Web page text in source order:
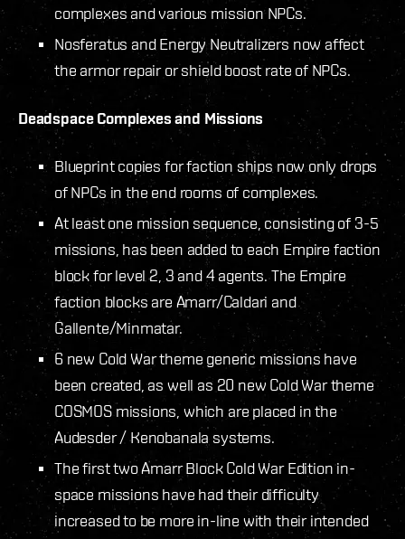
complexes and various mission NPCs.
Nosferatus and Energy Neutralizers now affect
the armor repair or shield boost rate of NPCs.
Deadspace Complexes and Missions
Blueprint copies for faction ships now only drops
of NPCs in the end rooms of complexes.
At least one mission sequence, consisting of 3-5
missions, has been added to each Empire faction
block for level 2, 3 and 4 agents. The Empire
faction blocks are Amarr/Caldari and
Gallente/Minmatar.
6 new Cold War theme generic missions have
been created, as well as 20 new Cold War theme
COSMOS missions, which are placed in the
Audesder / Kenobanala systems.
The first two Amarr Block Cold War Edition in-
space missions have had their difficulty
increased to be more in-line with their intended